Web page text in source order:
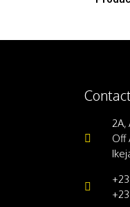
2A,
Off